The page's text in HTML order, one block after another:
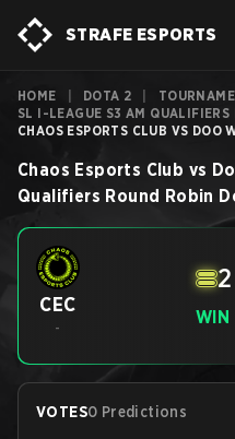
STRAFE ESPORTS
HOME DOTA 2
SL I-LEAGUE S3 AM QUALIFIERS
CHAOS ESPORTS CLUB VS DOO
Chaos Esports Club vs
Qualifiers Round Robin
CEC
-
WIN
2
VOTES0 Predictions